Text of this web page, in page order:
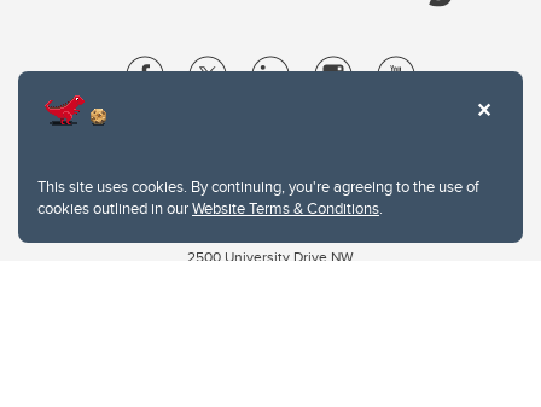
This site uses cookies. By continuing, you're agreeing to the use of
cookies outlined in ourWebsite Terms & Conditions.
Website feedback
2500 University Drive NW